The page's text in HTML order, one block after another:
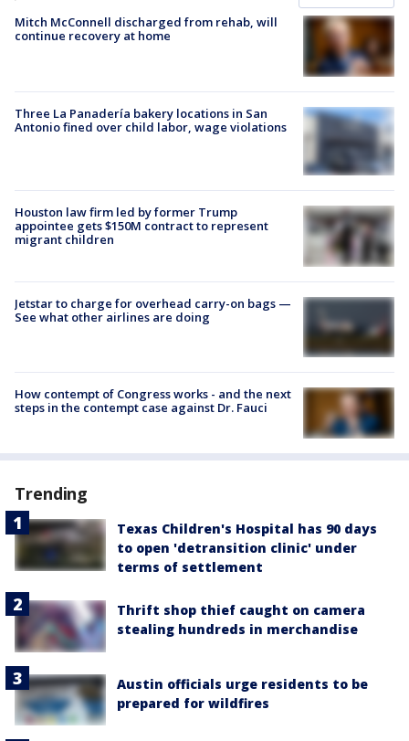
Mitch McConnell discharged from rehab, will
continue recovery at home
Three La Panadería bakery locations in San
Antonio fined over child labor, wage violations
Houston law firm led by former Trump
appointee gets $150M contract to represent
migrant children
Jetstar to charge for overhead carry-on bags —
See what other airlines are doing
How contempt of Congress works - and the next
steps in the contempt case against Dr. Fauci
Trending
Texas Children's Hospital has 90 days
to open 'detransition clinic' under
terms of settlement
Thrift shop thief caught on camera
stealing hundreds in merchandise
Austin officials urge residents to be
prepared for wildfires